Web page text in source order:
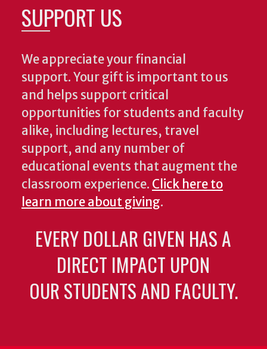
SUPPORT US
We appreciate your financial
support. Your gift is important to us
and helps support critical
opportunities for students and faculty
alike, including lectures, travel
support, and any number of
educational events that augment the
classroom experience. Click here to
learn more about giving.
EVERY DOLLAR GIVEN HAS A
DIRECT IMPACT UPON
OUR STUDENTS AND FACULTY.